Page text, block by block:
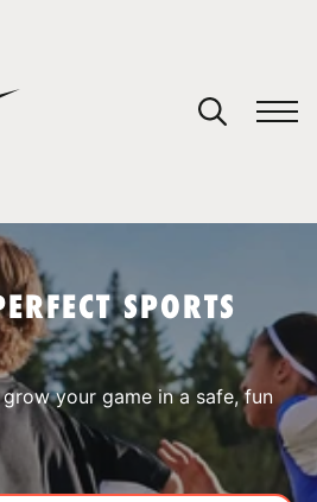
SPORTS
your game in a safe, fun
cart.